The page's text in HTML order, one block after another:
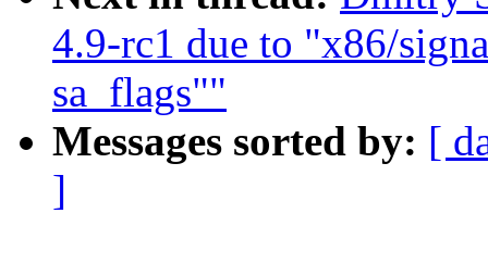
4.9-rc1 due to "x86/
sa_flags""
Messages sorted by: [
]